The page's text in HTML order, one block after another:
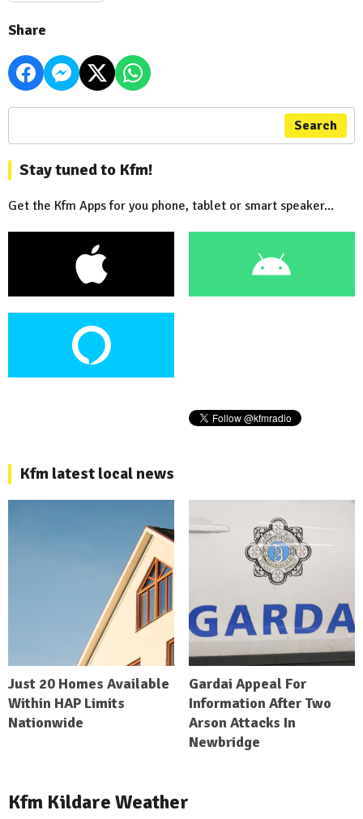
Share
Search
Stay tuned to Kfm!
Get the Kfm Apps for you phone, tablet or smart speaker...
Kfm latest local news
Just 20 Homes Available
Within HAP Limits
Nationwide
Gardai Appeal For
Information After Two
Arson Attacks In
Newbridge
Kfm Kildare Weather